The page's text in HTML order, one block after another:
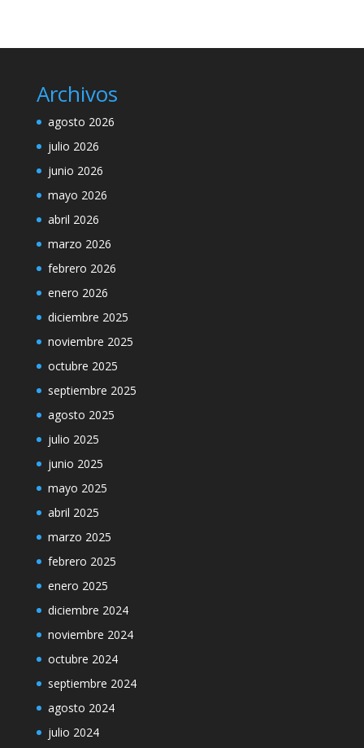
Archivos
agosto 2026
julio 2026
junio 2026
mayo 2026
abril 2026
marzo 2026
febrero 2026
enero 2026
diciembre 2025
noviembre 2025
octubre 2025
septiembre 2025
agosto 2025
julio 2025
junio 2025
mayo 2025
abril 2025
marzo 2025
febrero 2025
enero 2025
diciembre 2024
noviembre 2024
octubre 2024
septiembre 2024
agosto 2024
julio 2024